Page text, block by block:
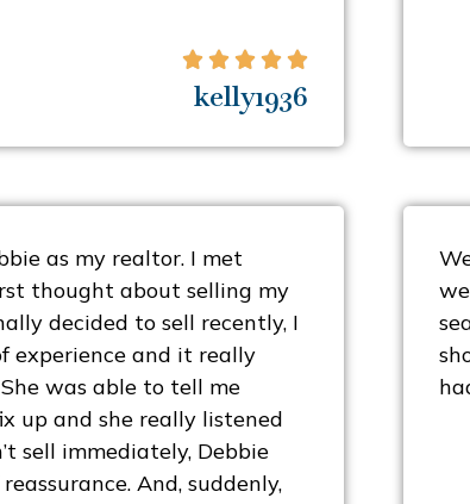
    
kelly1936
as my realtor. I met
thought about selling my
decided to sell recently, I
experience and it really
was able to tell me
up and she really listened
sell immediately, Debbie
And, suddenly,